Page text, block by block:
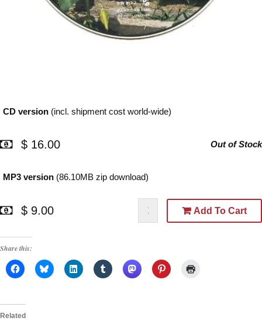
CD version (incl. shipment cost world-wide)
$ 16.00 Out of Stock
MP3 version (86.10MB zip download)
$ 9.00 Add To Cart
Share this:
Related